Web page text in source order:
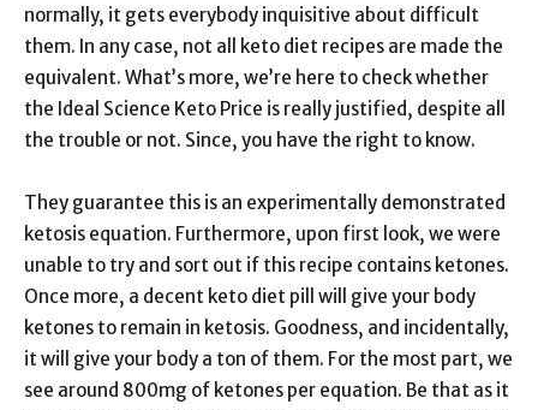
normally, it gets everybody inquisitive about difficult
them. In any case, not all keto diet recipes are made the
equivalent. What’s more, we’re here to check whether
the Ideal Science Keto Price is really justified, despite all
the trouble or not. Since, you have the right to know.
They guarantee this is an experimentally demonstrated
ketosis equation. Furthermore, upon first look, we were
unable to try and sort out if this recipe contains ketones.
Once more, a decent keto diet pill will give your body
ketones to remain in ketosis. Goodness, and incidentally,
it will give your body a ton of them. For the most part, we
see around 800mg of ketones per equation. Be that as it